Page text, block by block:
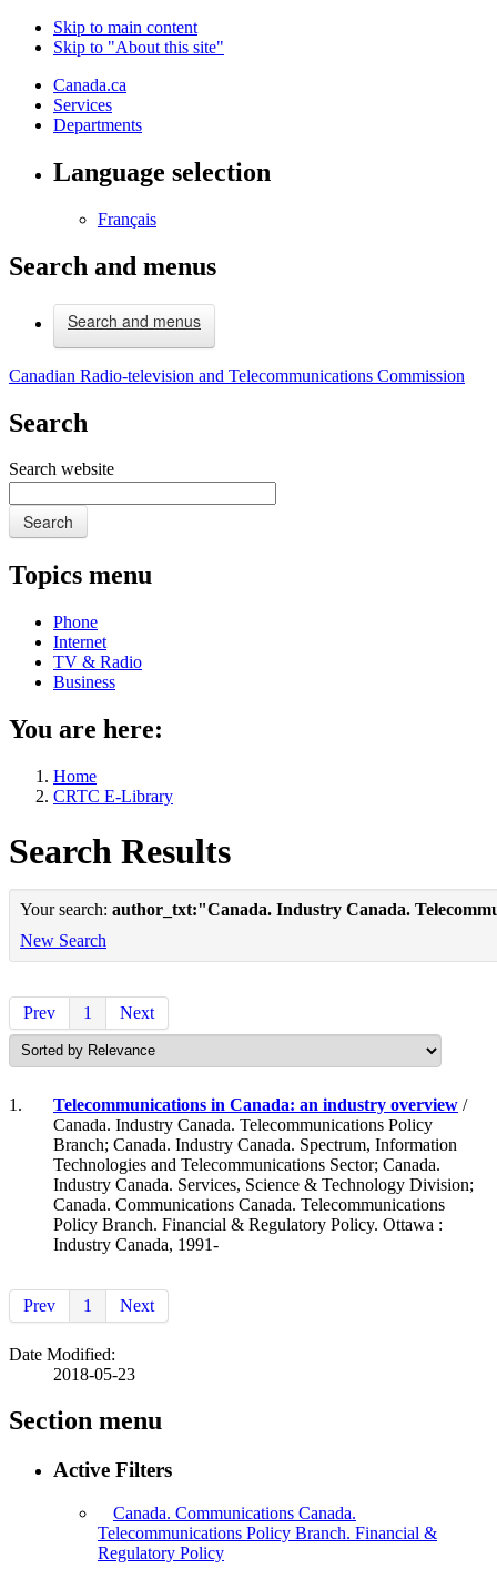
Skip to main content
Skip to "About this site"
Canada.ca
Services
Departments
Language selection
Français
Search and menus
Search and menus
Canadian Radio-television and Telecommunications Commission
Search
Search website
Search
Topics menu
Phone
Internet
TV & Radio
Business
You are here:
Home
CRTC E-Library
Search Results
Your search: author_txt:"Canada. Industry Canada.
New Search
Prev 1 Next
1. Telecommunications in Canada: an industry overview /
Canada. Industry Canada. Telecommunications Policy
Branch; Canada. Industry Canada. Spectrum, Information
Technologies and Telecommunications Sector; Canada.
Industry Canada. Services, Science & Technology Division;
Canada. Communications Canada. Telecommunications
Policy Branch. Financial & Regulatory Policy. Ottawa :
Industry Canada, 1991-
Prev 1 Next
Date Modified:
2018-05-23
Section menu
Active Filters
Canada. Communications Canada.
Telecommunications Policy Branch. Financial &
Regulatory Policy